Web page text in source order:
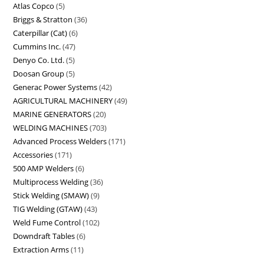
Atlas Copco 5
Briggs & Stratton 36
Caterpillar (Cat) 6
Cummins Inc. 47
Denyo Co. Ltd. 5
Doosan Group 5
Generac Power Systems 42
AGRICULTURAL MACHINERY 49
MARINE GENERATORS 20
WELDING MACHINES 703
Advanced Process Welders 171
Accessories 171
500 AMP Welders 6
Multiprocess Welding 36
Stick Welding (SMAW) 9
TIG Welding (GTAW) 43
Weld Fume Control 102
Downdraft Tables 6
Extraction Arms 11